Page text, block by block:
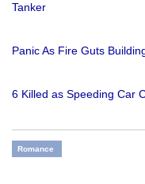
Tanker
Panic As Fire Guts
6 Killed as Speeding Car
Romance